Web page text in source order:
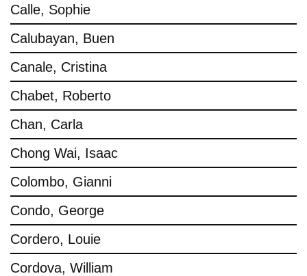
Calle, Sophie
Calubayan, Buen
Canale, Cristina
Chabet, Roberto
Chan, Carla
Chong Wai, Isaac
Colombo, Gianni
Condo, George
Cordero, Louie
Cordova, William